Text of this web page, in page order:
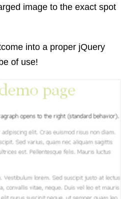
image to the exact spot
into a proper jQuery
of use!